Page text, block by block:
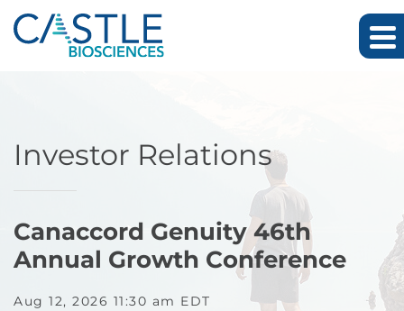
Skip to main content
Investor Relations
Canaccord Genuity 46th
Annual Growth Conference
Aug 12, 2026 11:30 am EDT